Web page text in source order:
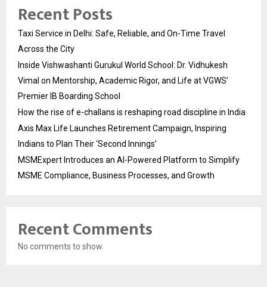
Recent Posts
Taxi Service in Delhi: Safe, Reliable, and On-Time Travel
Across the City
Inside Vishwashanti Gurukul World School: Dr. Vidhukesh
Vimal on Mentorship, Academic Rigor, and Life at VGWS’
Premier IB Boarding School
How the rise of e-challans is reshaping road discipline in India
Axis Max Life Launches Retirement Campaign, Inspiring
Indians to Plan Their ‘Second Innings’
MSMExpert Introduces an AI-Powered Platform to Simplify
MSME Compliance, Business Processes, and Growth
Recent Comments
No comments to show.